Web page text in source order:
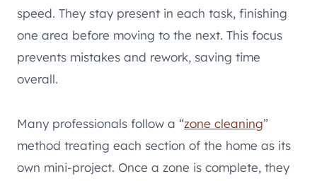
speed. They stay present in each task, finishing
one area before moving to the next. This focus
prevents mistakes and rework, saving time
overall.
Many professionals follow a “zone cleaning”
method treating each section of the home as its
own mini-project. Once a zone is complete, they